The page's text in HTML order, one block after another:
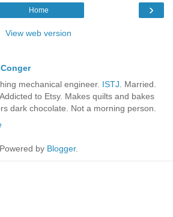
›
Home
View web version
mechanical engineer. ISTJ . Married.
to Etsy. Makes quilts and bakes
dark chocolate. Not a morning person.
Powered by Blogger.